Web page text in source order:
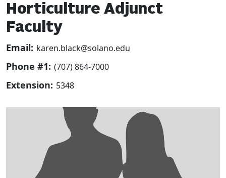
Horticulture Adjunct
Faculty
Email: karen.black@solano.edu
Phone #1: (707) 864-7000
Extension: 5348